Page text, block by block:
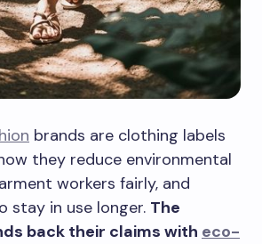
brands are clothing labels
they reduce environmental
workers fairly, and
stay in use longer. The
back their claims with eco-